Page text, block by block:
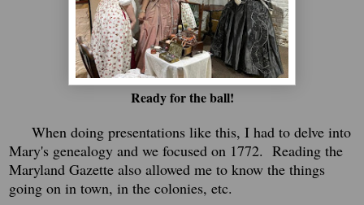
Ready for the ball!
When doing presentations like this, I had to delve into
Mary's genealogy and we focused on 1772. Reading the
Maryland Gazette also allowed me to know the things
going on in town, in the colonies, etc.